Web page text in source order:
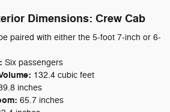
Dimensions: Crew Cab
paired with either the 5-foot 7-inch or 6-
Six passengers
132.4 cubic feet
inches
65.7 inches